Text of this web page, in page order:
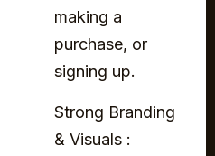
making a
purchase, or
signing up.
Strong Branding
& Visuals :